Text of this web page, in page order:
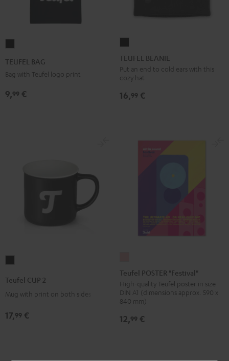
TEUFEL BAG
Bag with Teufel logo print
9,99 €
BEANIE
Black
TEUFEL BEANIE
Put an end to cold ears with this
cozy hat
16,99 €
2
Black
Teufel CUP 2
Mug with print on both sides
17,99 €
POSTER
"Festival"
pink
Teufel POSTER "Festival"
High-quality Teufel poster in size
DIN A1 (dimensions approx. 590 x
840 mm)
12,99 €